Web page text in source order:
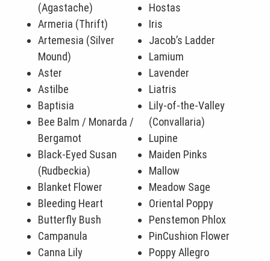
(Agastache)
Armeria (Thrift)
Artemesia (Silver
Mound)
Aster
Astilbe
Baptisia
Bee Balm / Monarda /
Bergamot
Black-Eyed Susan
(Rudbeckia)
Blanket Flower
Bleeding Heart
Butterfly Bush
Campanula
Canna Lily
Hostas
Iris
Jacob’s Ladder
Lamium
Lavender
Liatris
Lily-of-the-Valley
(Convallaria)
Lupine
Maiden Pinks
Mallow
Meadow Sage
Oriental Poppy
Penstemon Phlox
PinCushion Flower
Poppy Allegro